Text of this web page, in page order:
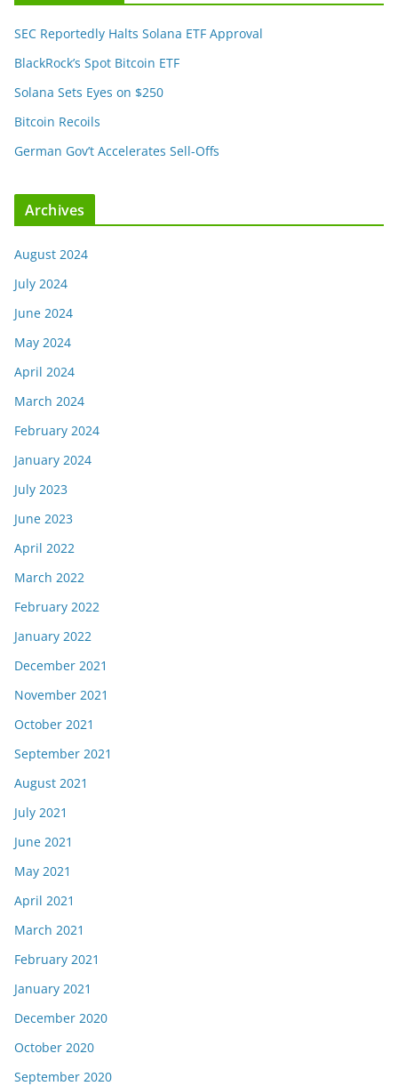
SEC Reportedly Halts Solana ETF Approval
BlackRock’s Spot Bitcoin ETF
Solana Sets Eyes on $250
Bitcoin Recoils
German Gov’t Accelerates Sell-Offs
Archives
August 2024
July 2024
June 2024
May 2024
April 2024
March 2024
February 2024
January 2024
July 2023
June 2023
April 2022
March 2022
February 2022
January 2022
December 2021
November 2021
October 2021
September 2021
August 2021
July 2021
June 2021
May 2021
April 2021
March 2021
February 2021
January 2021
December 2020
October 2020
September 2020